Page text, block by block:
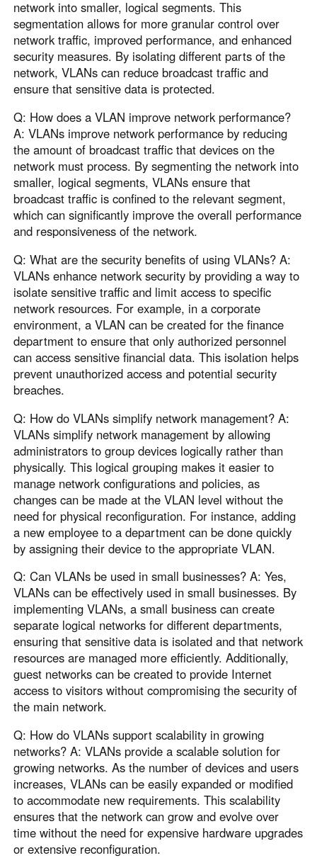
network into smaller, logical segments. This
segmentation allows for more granular control over
network traffic, improved performance, and enhanced
security measures. By isolating different parts of the
network, VLANs can reduce broadcast traffic and
ensure that sensitive data is protected.
Q: How does a VLAN improve network performance?
A: VLANs improve network performance by reducing
the amount of broadcast traffic that devices on the
network must process. By segmenting the network into
smaller, logical segments, VLANs ensure that
broadcast traffic is confined to the relevant segment,
which can significantly improve the overall performance
and responsiveness of the network.
Q: What are the security benefits of using VLANs? A:
VLANs enhance network security by providing a way to
isolate sensitive traffic and limit access to specific
network resources. For example, in a corporate
environment, a VLAN can be created for the finance
department to ensure that only authorized personnel
can access sensitive financial data. This isolation helps
prevent unauthorized access and potential security
breaches.
Q: How do VLANs simplify network management? A:
VLANs simplify network management by allowing
administrators to group devices logically rather than
physically. This logical grouping makes it easier to
manage network configurations and policies, as
changes can be made at the VLAN level without the
need for physical reconfiguration. For instance, adding
a new employee to a department can be done quickly
by assigning their device to the appropriate VLAN.
Q: Can VLANs be used in small businesses? A: Yes,
VLANs can be effectively used in small businesses. By
implementing VLANs, a small business can create
separate logical networks for different departments,
ensuring that sensitive data is isolated and that network
resources are managed more efficiently. Additionally,
guest networks can be created to provide Internet
access to visitors without compromising the security of
the main network.
Q: How do VLANs support scalability in growing
networks? A: VLANs provide a scalable solution for
growing networks. As the number of devices and users
increases, VLANs can be easily expanded or modified
to accommodate new requirements. This scalability
ensures that the network can grow and evolve over
time without the need for expensive hardware upgrades
or extensive reconfiguration.